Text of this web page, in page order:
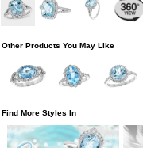
Other Products You May Like
Find More Styles In